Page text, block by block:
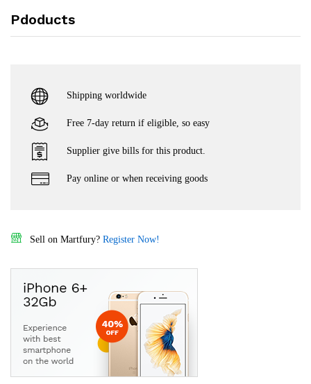
Pdoducts
Shipping worldwide
Free 7-day return if eligible, so easy
Supplier give bills for this product.
Pay online or when receiving goods
Sell on Martfury? Register Now!